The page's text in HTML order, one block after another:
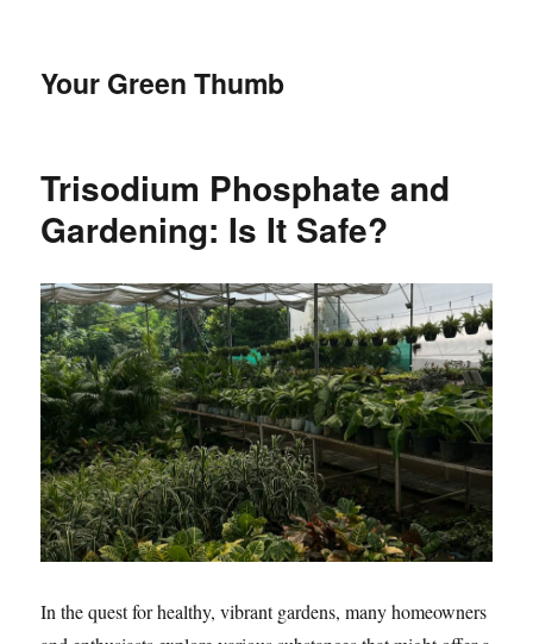
Your Green Thumb
Trisodium Phosphate and
Gardening: Is It Safe?
In the quest for healthy, vibrant gardens, many homeowners